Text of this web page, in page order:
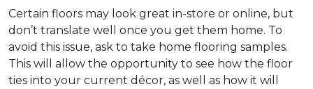
Certain floors may look great in-store or online, but
don’t translate well once you get them home. To
avoid this issue, ask to take home flooring samples.
This will allow the opportunity to see how the floor
ties into your current décor, as well as how it will